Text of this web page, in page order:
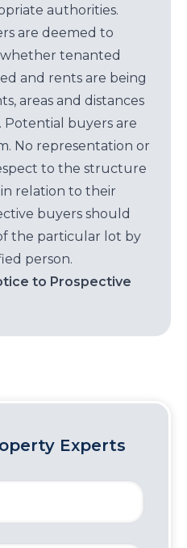
authorities.
are deemed to
tenanted
and rents are being
areas and distances
Potential buyers are
No representation or
to the structure
relation to their
buyers should
the particular lot by
person.
to Prospective
Experts